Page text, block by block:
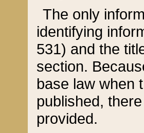
The only
identifying
531) and the
section.
base law when
published,
provided.